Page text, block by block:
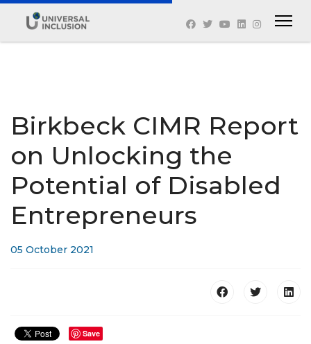
Birkbeck CIMR Report
on Unlocking the
Potential of Disabled
Entrepreneurs
05 October 2021
Save